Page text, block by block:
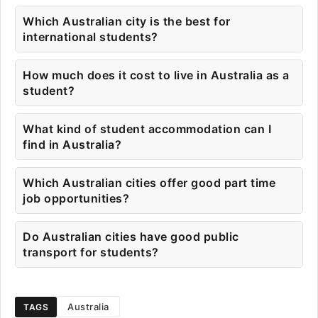
Which Australian city is the best for
international students?
How much does it cost to live in Australia as a
student?
What kind of student accommodation can I
find in Australia?
Which Australian cities offer good part time
job opportunities?
Do Australian cities have good public
transport for students?
TAGS Australia